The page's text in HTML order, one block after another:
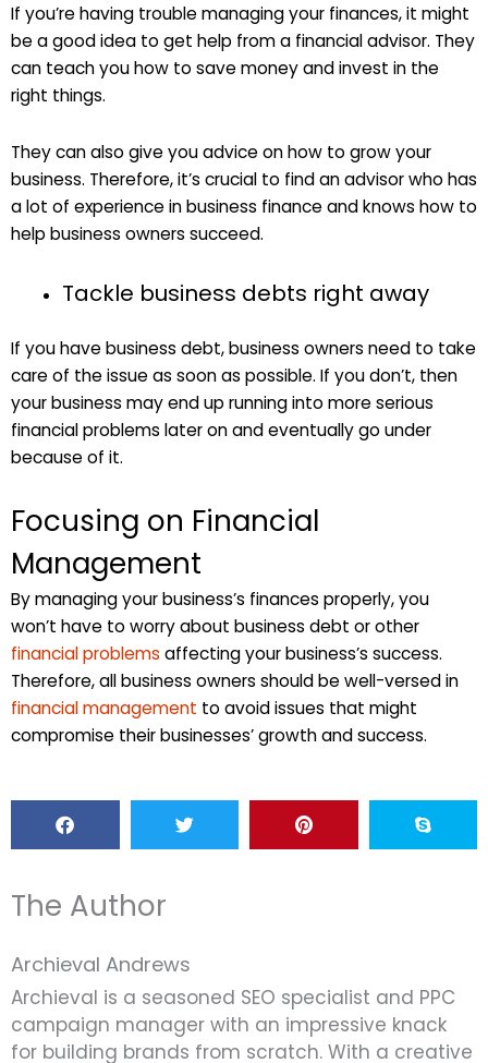
If you’re having trouble managing your finances, it might
be a good idea to get help from a financial advisor. They
can teach you how to save money and invest in the
right things.
They can also give you advice on how to grow your
business. Therefore, it’s crucial to find an advisor who has
a lot of experience in business finance and knows how to
help business owners succeed.
Tackle business debts right away
If you have business debt, business owners need to take
care of the issue as soon as possible. If you don’t, then
your business may end up running into more serious
financial problems later on and eventually go under
because of it.
Focusing on Financial
Management
By managing your business’s finances properly, you
won’t have to worry about business debt or other
financial problems affecting your business’s success.
Therefore, all business owners should be well-versed in
financial management to avoid issues that might
compromise their businesses’ growth and success.
The Author
Archieval Andrews
Archieval is a seasoned SEO specialist and PPC
campaign manager with an impressive knack
for building brands from scratch. With a creative